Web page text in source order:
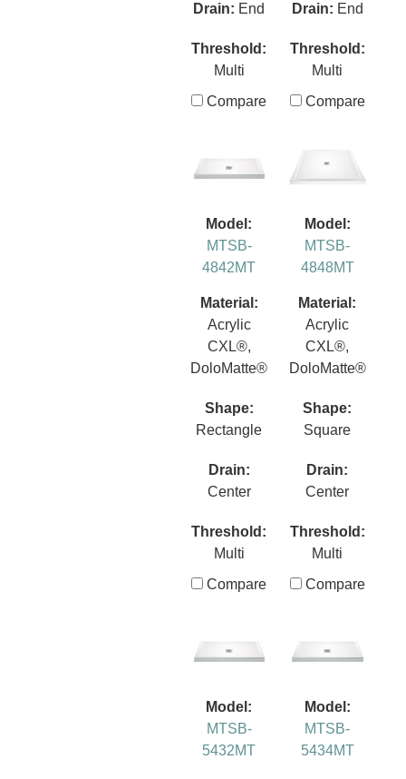
Drain: End
Threshold:
Multi
Compare
Drain: End
Threshold:
Multi
Compare
Model:
MTSB-
4842MT
Material:
Acrylic
CXL®,
DoloMatte®
Shape:
Rectangle
Drain:
Center
Threshold:
Multi
Compare
Model:
MTSB-
4848MT
Material:
Acrylic
CXL®,
DoloMatte®
Shape:
Square
Drain:
Center
Threshold:
Multi
Compare
Model:
MTSB-
5432MT
Model:
MTSB-
5434MT